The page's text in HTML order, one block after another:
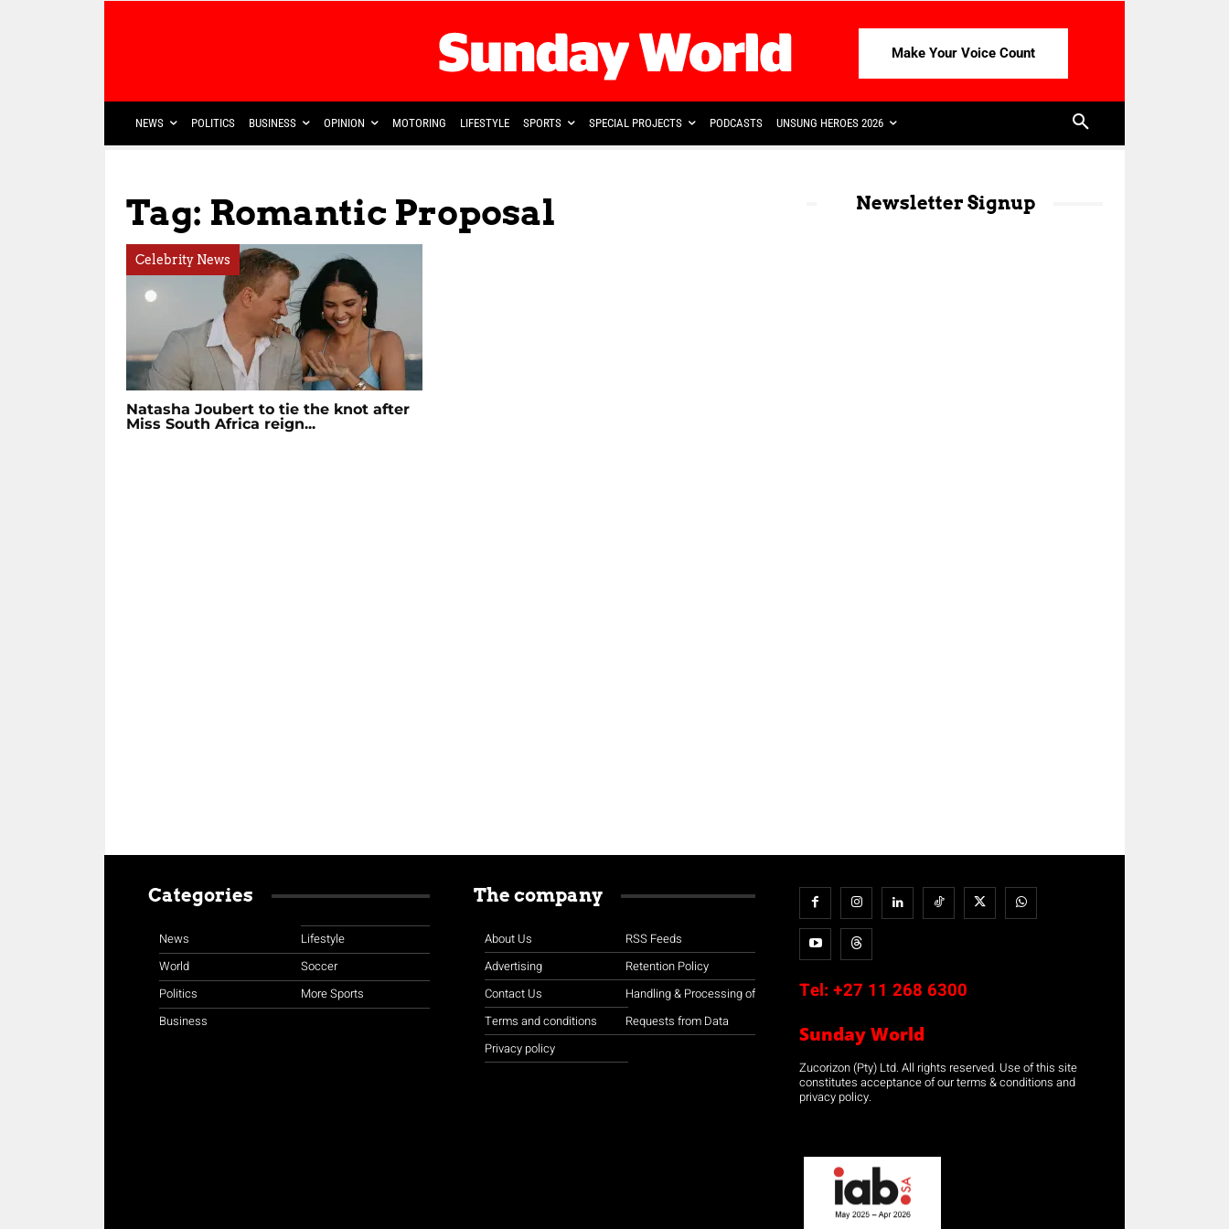
Make Your Voice Count
NEWS POLITICS BUSINESS OPINION MOTORING LIFESTYLE SPORTS SPECIAL PROJECTS PODCASTS UNSUNG HEROES 2026
Tag: Romantic Proposal
Celebrity News
Natasha Joubert to tie the knot after
Miss South Africa reign...
Newsletter Signup
Categories
News
World
Politics
Business
Lifestyle
Soccer
More Sports
The company
About Us
Advertising
Contact Us
Terms and conditions
Privacy policy
RSS Feeds
Retention Policy
Handling & Processing of
Requests from Data
Tel: +27 11 268 6300
Sunday World
Zucorizon (Pty) Ltd. All rights reserved. Use of this site
constitutes acceptance of our terms & conditions and
privacy policy.